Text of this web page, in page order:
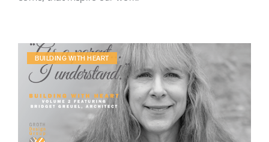
BUILDING WITH HEART